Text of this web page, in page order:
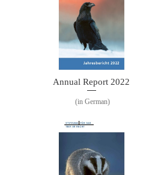
Annual Report 2022
(in German)